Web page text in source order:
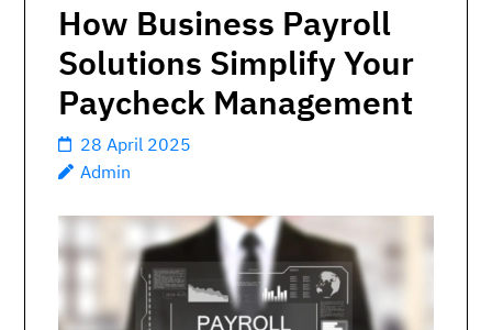
How Business Payroll
Solutions Simplify Your
Paycheck Management
28 April 2025
Admin